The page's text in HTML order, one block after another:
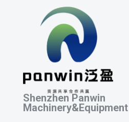
Shenzhen Panwin